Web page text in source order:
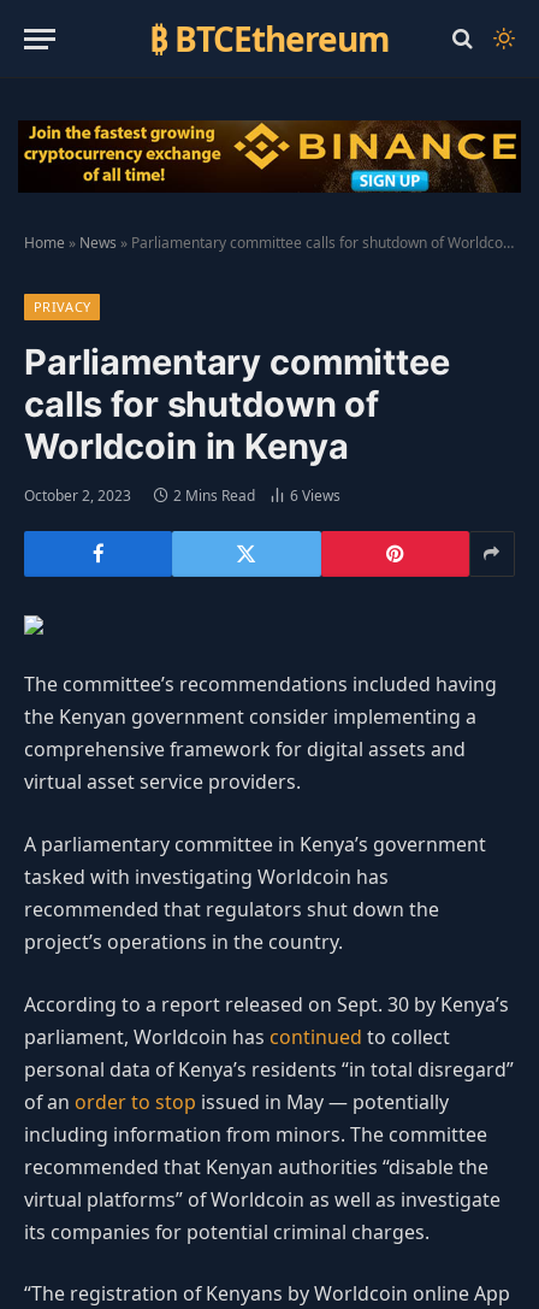
₿ BTCEthereum
Home » News » Parliamentary committee calls for shutdown of Worldcoin in Kenya
PRIVACY
Parliamentary committee
calls for shutdown of
Worldcoin in Kenya
October 2, 2023 2 Mins Read 6Views
The committee’s recommendations included having
the Kenyan government consider implementing a
comprehensive framework for digital assets and
virtual asset service providers.
A parliamentary committee in Kenya’s government
tasked with investigating Worldcoin has
recommended that regulators shut down the
project’s operations in the country.
According to a report released on Sept. 30 by Kenya’s
parliament, Worldcoin has continued to collect
personal data of Kenya’s residents “in total disregard”
of an order to stop issued in May — potentially
including information from minors. The committee
recommended that Kenyan authorities “disable the
virtual platforms” of Worldcoin as well as investigate
its companies for potential criminal charges.
“The registration of Kenyans by Worldcoin online App